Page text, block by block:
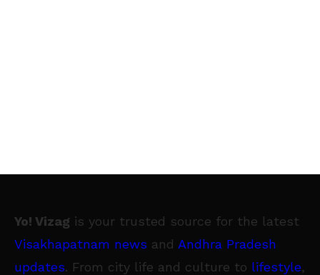
Yo! Vizag is your trusted source for the latest
Visakhapatnam news and Andhra Pradesh
updates. From city life and culture to lifestyle,